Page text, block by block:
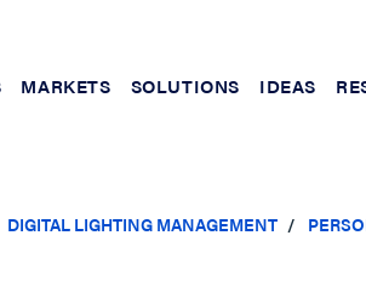
MARKETS SOLUTIONS IDEAS
DIGITAL LIGHTING MANAGEMENT